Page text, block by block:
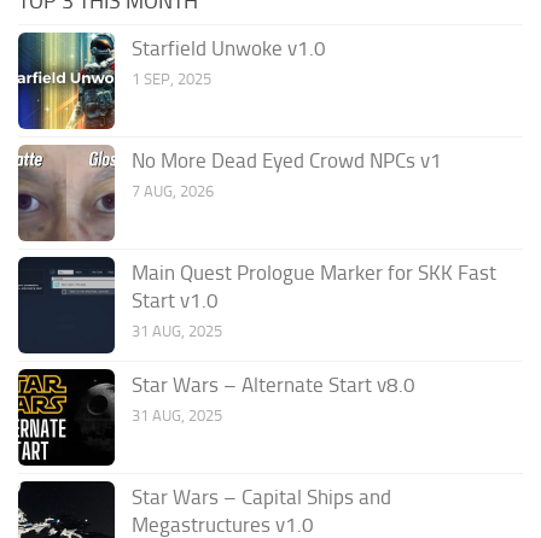
Starfield Unwoke v1.0
1 SEP, 2025
No More Dead Eyed Crowd NPCs v1
7 AUG, 2026
Main Quest Prologue Marker for SKK Fast
Start v1.0
31 AUG, 2025
Star Wars – Alternate Start v8.0
31 AUG, 2025
Star Wars – Capital Ships and
Megastructures v1.0